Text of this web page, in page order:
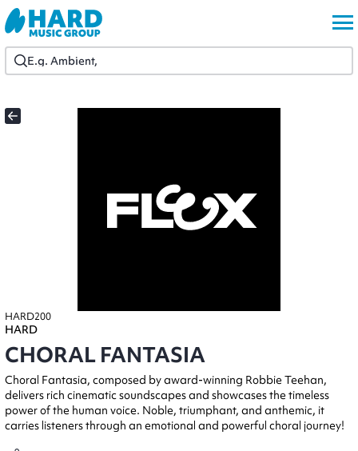
HARD200
HARD
CHORAL FANTASIA
Choral Fantasia, composed by award-winning Robbie Teehan,
delivers rich cinematic soundscapes and showcases the timeless
power of the human voice. Noble, triumphant, and anthemic, it
carries listeners through an emotional and powerful choral journey!